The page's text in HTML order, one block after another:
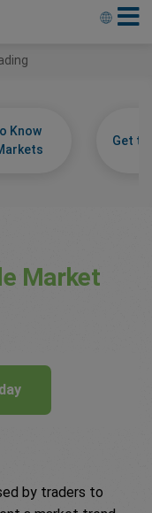
Know
Get to
Market
by traders to